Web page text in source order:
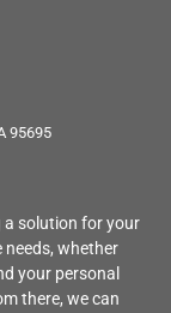
95695
a solution for your
needs, whether
your personal
there, we can